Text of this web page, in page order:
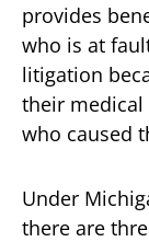
provides
who is at
litigation
their medical
who caused
Under
there are